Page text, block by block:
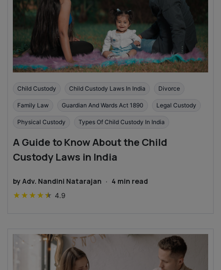
Child Custody Child Custody Laws In India Divorce
Family Law Guardian And Wards Act 1890 Legal Custody
Physical Custody Types Of Child Custody In India
A Guide to Know About the Child
Custody Laws in India
by Adv. Nandini Natarajan · 4 min read
★ ★ ★ ★★ 4.9